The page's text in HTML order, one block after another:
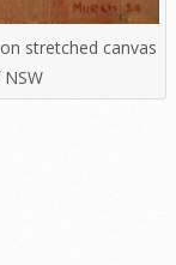
stretched canvas